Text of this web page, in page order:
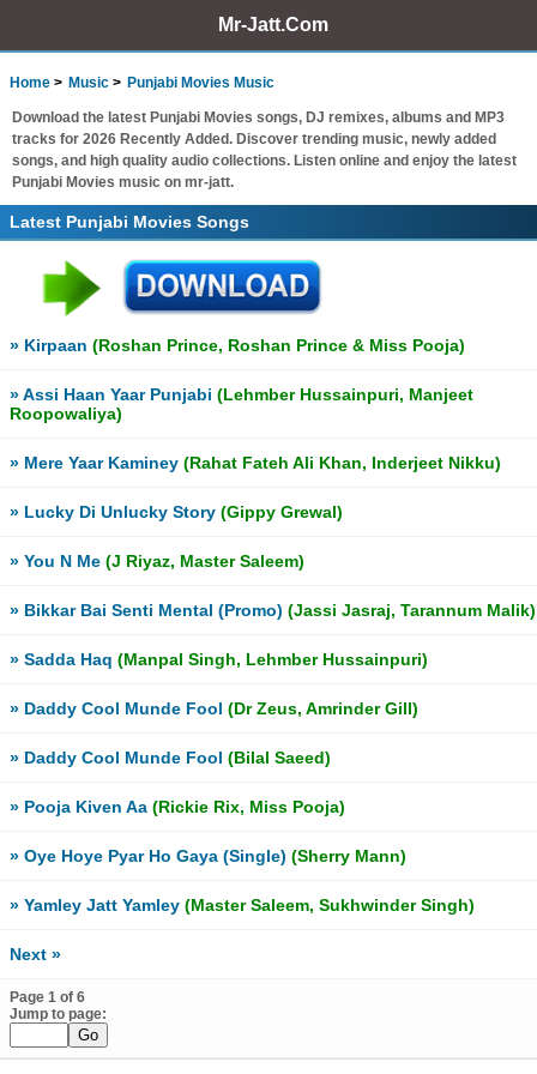
Mr-Jatt.Com
Home Music Punjabi Movies Music
Download the latest Punjabi Movies songs, DJ remixes, albums and MP3
tracks for 2026 Recently Added. Discover trending music, newly added
songs, and high quality audio collections. Listen online and enjoy the latest
Punjabi Movies music on mr-jatt.
Latest Punjabi Movies Songs
» Kirpaan (Roshan Prince, Roshan Prince & Miss Pooja)
» Assi Haan Yaar Punjabi (Lehmber Hussainpuri, Manjeet
Roopowaliya)
» Mere Yaar Kaminey (Rahat Fateh Ali Khan, Inderjeet Nikku)
» Lucky Di Unlucky Story (Gippy Grewal)
» You N Me (J Riyaz, Master Saleem)
» Bikkar Bai Senti Mental (Promo) (Jassi Jasraj, Tarannum Malik)
» Sadda Haq (Manpal Singh, Lehmber Hussainpuri)
» Daddy Cool Munde Fool (Dr Zeus, Amrinder Gill)
» Daddy Cool Munde Fool (Bilal Saeed)
» Pooja Kiven Aa (Rickie Rix, Miss Pooja)
» Oye Hoye Pyar Ho Gaya (Single) (Sherry Mann)
» Yamley Jatt Yamley (Master Saleem, Sukhwinder Singh)
Next »
Page 1 of 6
Jump to page: